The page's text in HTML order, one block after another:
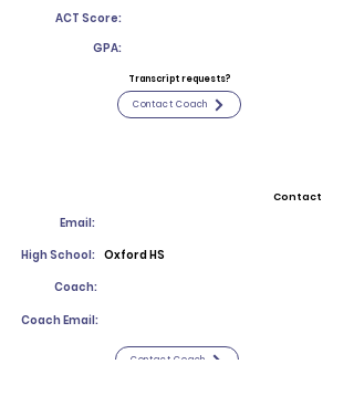
ACT Score:
GPA:
Transcript requests?
Contact Coach
Contact
Email:
High School: Oxford HS
Coach:
Coach Email:
Contact Coach